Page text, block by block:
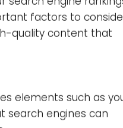
. Search engines strive
delivers informative
important to identify